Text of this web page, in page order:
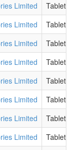
Limited
Tablet
Limited
Tablet
Limited
Tablet
Limited
Tablet
Limited
Tablet
Limited
Tablet
Limited
Tablet
Limited
Tablet